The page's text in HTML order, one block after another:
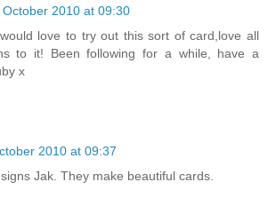
October 2010 at 09:30
love to try out this sort of card,love all
to it! Been following for a while, have a
x
2010 at 09:37
Jak. They make beautiful cards.